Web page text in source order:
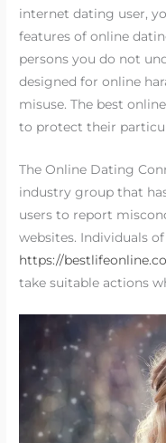
internet dating user,
features of online
persons you do not
designed for online
misuse. The best
to protect their
The Online Dating
industry group that
users to report
websites. Individuals
https://
take suitable actions